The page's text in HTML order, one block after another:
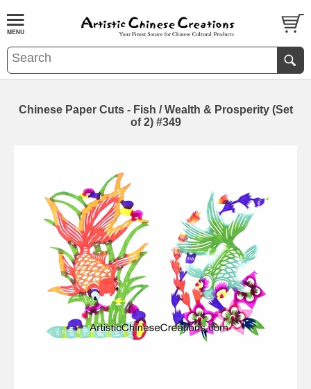
Chinese Paper Cuts - Fish / Wealth & Prosperity (Set
of 2) #349